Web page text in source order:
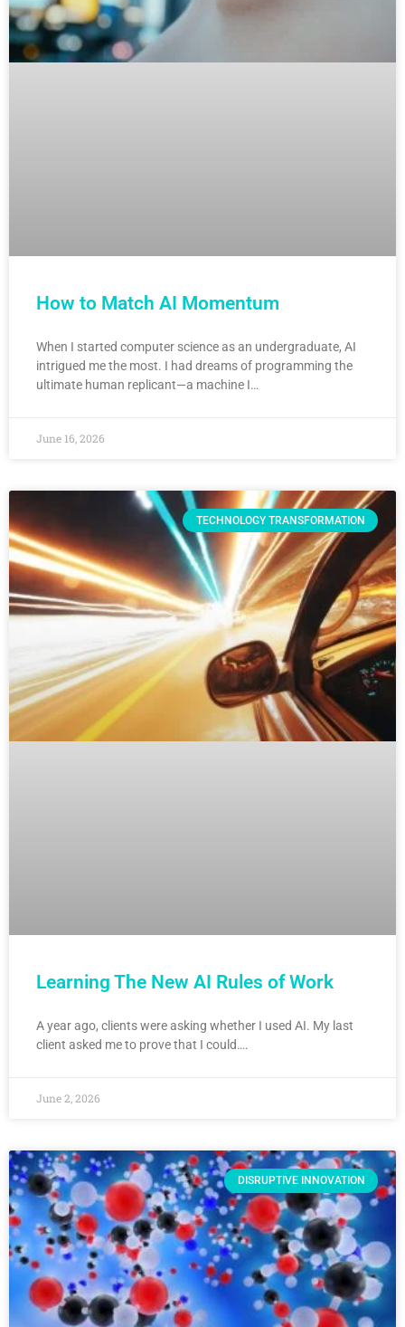
How to Match AI Momentum
When I started computer science as an undergraduate, AI
intrigued me the most. I had dreams of programming the
ultimate human replicant—a machine I…
June 16, 2026
TECHNOLOGY TRANSFORMATION
Learning The New AI Rules of Work
A year ago, clients were asking whether I used AI. My last
client asked me to prove that I could….
June 2, 2026
DISRUPTIVE INNOVATION